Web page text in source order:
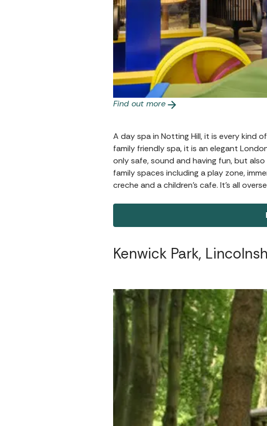
Find out more
A day spa in Notting Hill, it is every
family friendly spa, it is an elegant
only safe, sound and having fun, but
family spaces including a play zone,
creche and a children’s cafe. It’s all
Kenwick Park,